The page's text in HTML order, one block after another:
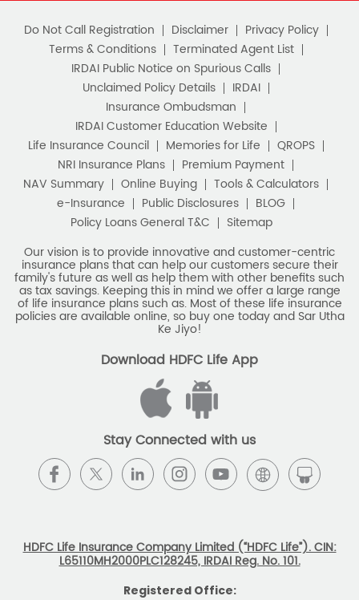
Do Not Call Registration Disclaimer
Privacy Policy
Terms & Conditions
Terminated Agent List
IRDAI Public Notice on Spurious Calls
Unclaimed Policy Details
IRDAI
Insurance Ombudsman
IRDAI Customer Education Website
Life Insurance Council
Memories for Life
QROPS
NRI Insurance Plans
Premium Payment
NAV Summary
Online Buying
Tools & Calculators
e-Insurance
Public Disclosures
BLOG
Policy Loans General T&C
Sitemap
Our vision is to provide innovative and customer-centric
insurance plans that can help our customers secure their
family's future as well as help them with other benefits such
as tax savings. Keeping this in mind we offer a large range
of life insurance plans such as. Most of these life insurance
policies are available online, so buy one today and Sar Utha
Ke Jiyo!
Download HDFC Life App
Stay Connected with us
HDFC Life Insurance Company Limited (“HDFC Life”). CIN:
L65110MH2000PLC128245, IRDAI Reg. No. 101.
Registered Office: